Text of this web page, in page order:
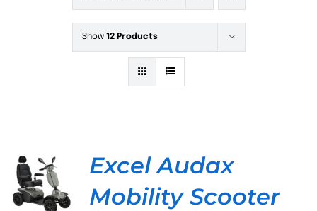
Show 12 Products
DETAILS
Excel Audax
Mobility Scooter